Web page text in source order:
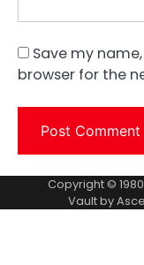
Save my
browser for the
Copyright ©
Vault by